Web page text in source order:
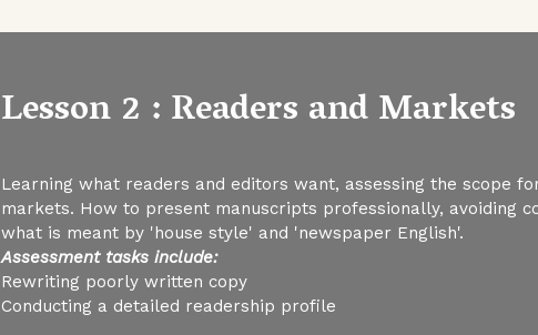
Lesson 2 : Readers and Markets
Learning what readers and editors want, assessing the scope
markets. How to present manuscripts professionally, avoiding
what is meant by 'house style' and 'newspaper English'.
Assessment tasks include:
Rewriting poorly written copy
Conducting a detailed readership profile